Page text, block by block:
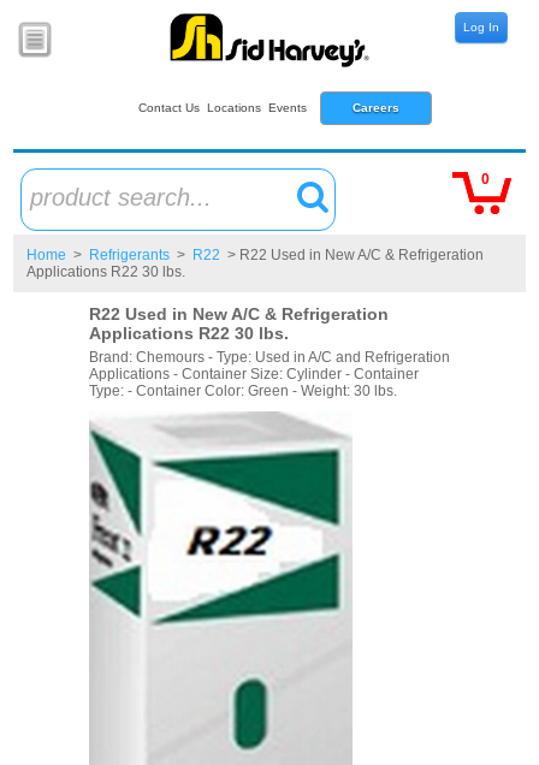
Contact Us Locations Events Careers
Log In
product search...
0
Home > Refrigerants > R22 > R22 Used in New A/C & Refrigeration
Applications R22 30 lbs.
R22 Used in New A/C & Refrigeration
Applications R22 30 lbs.
Brand: Chemours - Type: Used in A/C and Refrigeration
Applications - Container Size: Cylinder - Container
Type: - Container Color: Green - Weight: 30 lbs.